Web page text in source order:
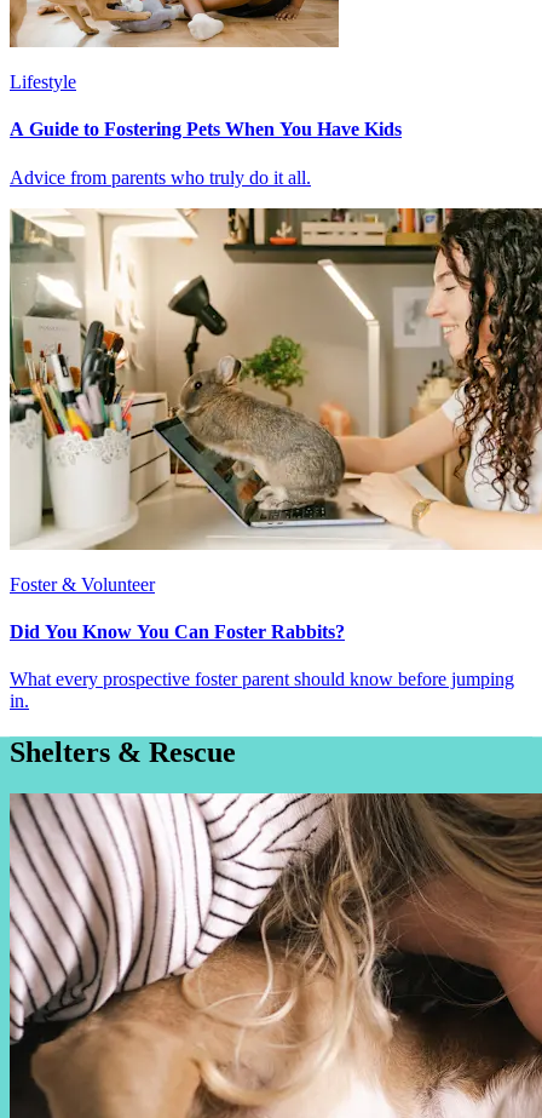
Lifestyle
A Guide to Fostering Pets When You Have Kids
Advice from parents who truly do it all.
Foster & Volunteer
Did You Know You Can Foster Rabbits?
What every prospective foster parent should know before jumping
in.
Shelters & Rescue